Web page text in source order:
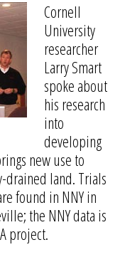
Cornell
University
researcher
Larry Smart
spoke about
his research
into
developing
new use to
land. Trials
found in NNY in
the NNY data is
project.